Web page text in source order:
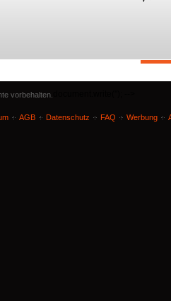
vorbehalten.
AGB Datenschutz FAQ Werbung